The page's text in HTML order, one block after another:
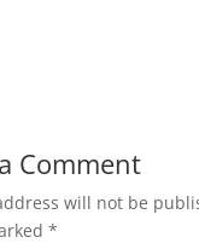
Comment
will not be
*